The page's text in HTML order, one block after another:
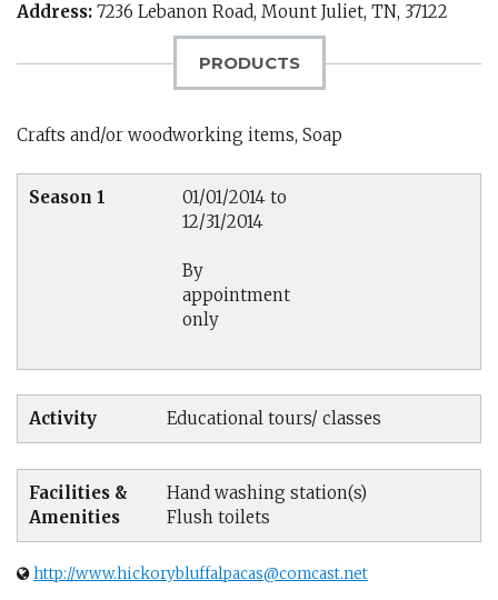
Address: 7236 Lebanon Road, Mount Juliet, TN, 37122
PRODUCTS
Crafts and/or woodworking items, Soap
Season 1
01/01/2014 to
12/31/2014
By
appointment
only
Activity Educational tours/ classes
Facilities &
Amenities
Hand washing station(s)
Flush toilets
http://www.hickorybluffalpacas@comcast.net